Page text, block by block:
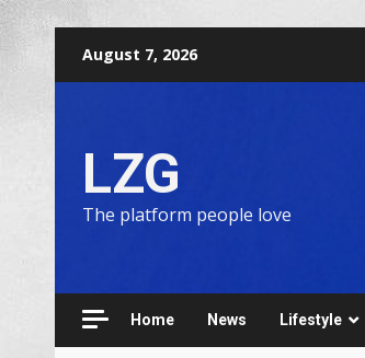
August 7, 2026
LZG
The platform people love
Home News Lifestyle